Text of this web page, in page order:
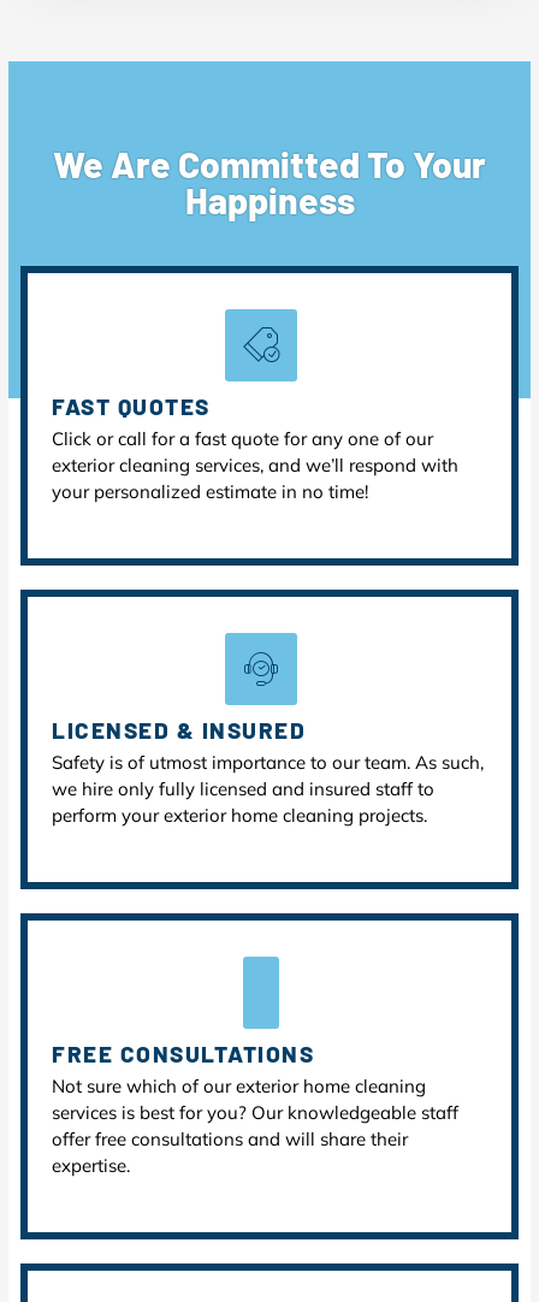
We Are Committed To Your
Happiness
FAST QUOTES
Click or call for a fast quote for any one of our
exterior cleaning services, and we’ll respond with
your personalized estimate in no time!
LICENSED & INSURED
Safety is of utmost importance to our team. As such,
we hire only fully licensed and insured staff to
perform your exterior home cleaning projects.
FREE CONSULTATIONS
Not sure which of our exterior home cleaning
services is best for you? Our knowledgeable staff
offer free consultations and will share their
expertise.